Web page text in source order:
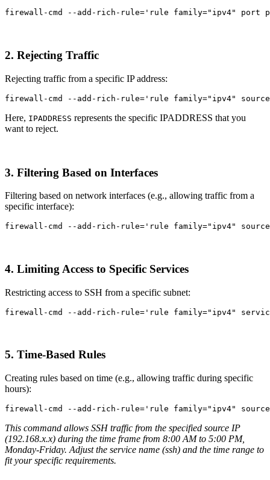
firewall-cmd --add-rich-rule= 'rule family="ipv4" port
2. Rejecting Traffic
Rejecting traffic from a specific IP address:
firewall-cmd --add-rich-rule= 'rule family="ipv4" source
Here, IPADDRESS represents the specific IPADDRESS that you
want to reject.
3. Filtering Based on Interfaces
Filtering based on network interfaces (e.g., allowing traffic from a
specific interface):
firewall-cmd --add-rich-rule= 'rule family="ipv4"
4. Limiting Access to Specific Services
Restricting access to SSH from a specific subnet:
firewall-cmd --add-rich-rule= 'rule family="ipv4"
5. Time-Based Rules
Creating rules based on time (e.g., allowing traffic during specific
hours):
firewall-cmd --add-rich-rule= 'rule family="ipv4" source
This command allows SSH traffic from the specified source IP
(192.168.x.x) during the time frame from 8:00 AM to 5:00 PM,
Monday-Friday. Adjust the service name (ssh) and the time range to
fit your specific requirements.